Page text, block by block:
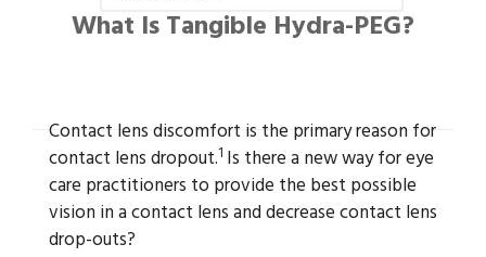
What Is Tangible Hydra-PEG?
Contact lens discomfort is the primary reason for
contact lens dropout.1 Is there a new way for eye
care practitioners to provide the best possible
vision in a contact lens and decrease contact lens
drop-outs?